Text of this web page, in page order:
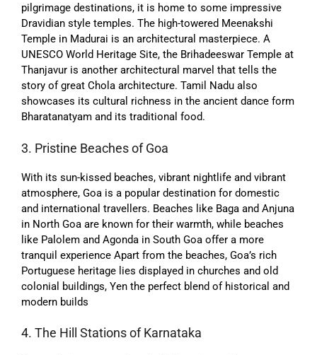
pilgrimage destinations, it is home to some impressive
Dravidian style temples. The high-towered Meenakshi
Temple in Madurai is an architectural masterpiece. A
UNESCO World Heritage Site, the Brihadeeswar Temple at
Thanjavur is another architectural marvel that tells the
story of great Chola architecture. Tamil Nadu also
showcases its cultural richness in the ancient dance form
Bharatanatyam and its traditional food.
3. Pristine Beaches of Goa
With its sun-kissed beaches, vibrant nightlife and vibrant
atmosphere, Goa is a popular destination for domestic
and international travellers. Beaches like Baga and Anjuna
in North Goa are known for their warmth, while beaches
like Palolem and Agonda in South Goa offer a more
tranquil experience Apart from the beaches, Goa’s rich
Portuguese heritage lies displayed in churches and old
colonial buildings, Yen the perfect blend of historical and
modern builds
4. The Hill Stations of Karnataka